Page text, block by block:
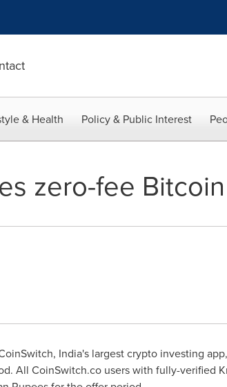
& Health Policy & Public Interest
zero-fee
India'slargest crypto investing
All CoinSwitch.co users with fully-verified